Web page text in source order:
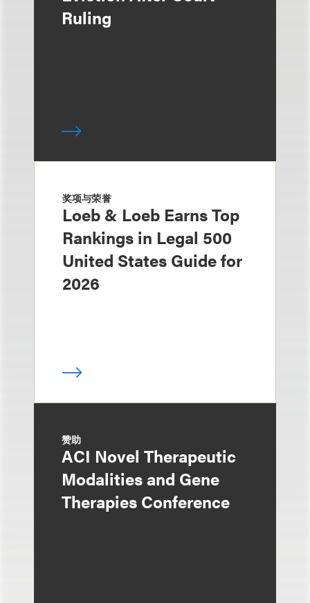
Ruling
奖项与荣誉
Loeb & Loeb Earns Top
Rankings in Legal 500
United States Guide for
2026
赞助
ACI Novel Therapeutic
Modalities and Gene
Therapies Conference